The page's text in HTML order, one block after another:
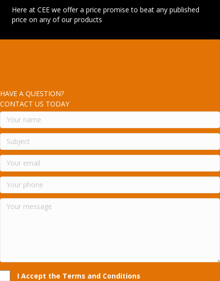
Here at CEE we offer a price promise to beat any published
price on any of our products
HAVE A QUESTION?
CONTACT US TODAY
I Accept the Terms and Conditions